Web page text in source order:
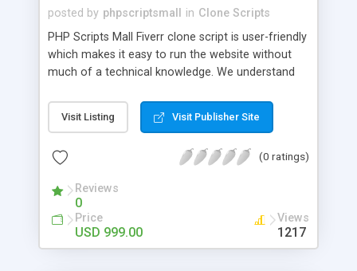
posted by phpscriptsmall in Clone Scripts
PHP Scripts Mall Fiverr clone script is user-friendly
which makes it easy to run the website without
much of a technical knowledge. We understand
micro job seekers and freelancers is necessary.
Hence, we have developed our Fiverr script with
accordance with Google standards which makes
from search engines. You don’t have to worry
about the visibility and scalability of your business.
We have integrated this script with several
revenue models such as banner advertisements,
Visit Listing Visit Publisher Site
(0 ratings)
Reviews
0
Price
USD 999.00
Views
1217